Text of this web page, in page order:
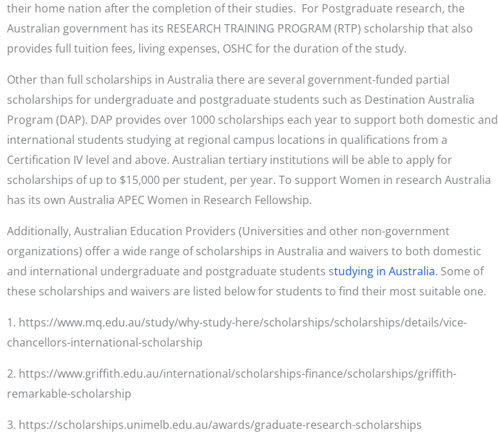
their home nation after the completion of their studies. For Postgraduate research, the
Australian government has its RESEARCH TRAINING PROGRAM (RTP) scholarship that also
provides full tuition fees, living expenses, OSHC for the duration of the study.
Other than full scholarships in Australia there are several government-funded partial
scholarships for undergraduate and postgraduate students such as Destination Australia
Program (DAP). DAP provides over 1000 scholarships each year to support both domestic and
international students studying at regional campus locations in qualifications from a
Certification IV level and above. Australian tertiary institutions will be able to apply for
scholarships of up to $15,000 per student, per year. To support Women in research Australia
has its own Australia APEC Women in Research Fellowship.
Additionally, Australian Education Providers (Universities and other non-government
organizations) offer a wide range of scholarships in Australia and waivers to both domestic
and international undergraduate and postgraduate students studying in Australia. Some of
these scholarships and waivers are listed below for students to find their most suitable one.
1. https://www.mq.edu.au/study/why-study-here/scholarships/scholarships/details/vice-
chancellors-international-scholarship
2. https://www.griffith.edu.au/international/scholarships-finance/scholarships/griffith-
remarkable-scholarship
3. https://scholarships.unimelb.edu.au/awards/graduate-research-scholarships